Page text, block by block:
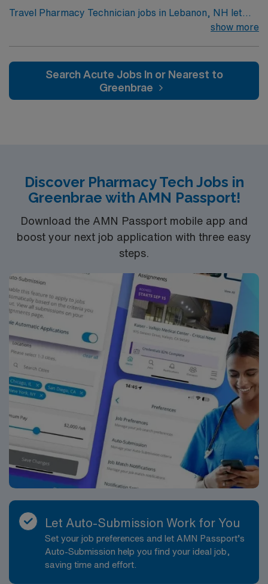
Travel Pharmacy Technician jobs in Lebanon, NH let
you perform retail pharmacy duties, including sterile
friendly customer service while using McKesson’s
Enterprise RX software. Required qualifications include
a New Hampshire pharmacy technician license, sterile
Healthcare provides excellent compensation, discounts,
dedicated recruiters, clinical support, and the AMN
Technician assignment in Lebanon, NH.
show more
Search Acute Jobs In or Nearest to
Greenbrae
Discover Pharmacy Tech Jobs in
Greenbrae with AMN Passport!
Download the AMN Passport mobile app and
boost your next job application with three easy
steps.
Let Auto-Submission Work for You
Set your job preferences and let AMN Passport’s
Auto-Submission help you find your ideal job,
saving time and effort.